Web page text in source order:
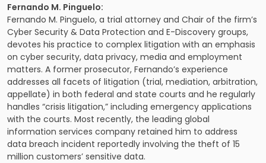
Fernando M. Pinguelo:
Fernando M. Pinguelo, a trial attorney and Chair of the firm’s
Cyber Security & Data Protection and E-Discovery groups,
devotes his practice to complex litigation with an emphasis
on cyber security, data privacy, media and employment
matters. A former prosecutor, Fernando’s experience
addresses all facets of litigation (trial, mediation, arbitration,
appellate) in both federal and state courts and he regularly
handles “crisis litigation,” including emergency applications
with the courts. Most recently, the leading global
information services company retained him to address
data breach incident reportedly involving the theft of 15
million customers’ sensitive data.